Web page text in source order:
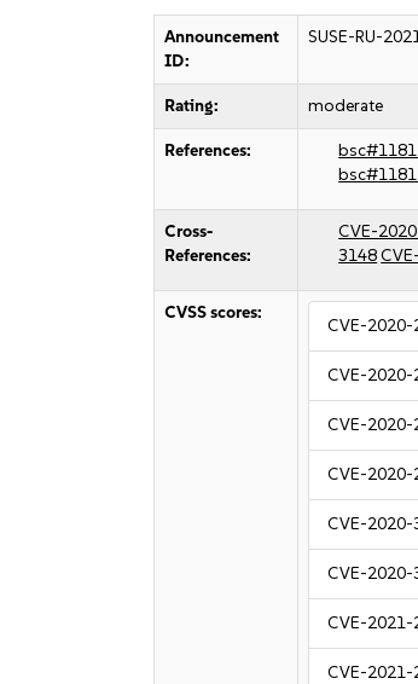
Announcement
ID:
SUSE-RU-
Rating: moderate
References:
Cross-
References:
CVE-
3148
CVSS scores:
CVE-2020-
CVE-2020-
CVE-2020-
CVE-2020-
CVE-2020-
CVE-2020-
CVE-2021-
CVE-2021-